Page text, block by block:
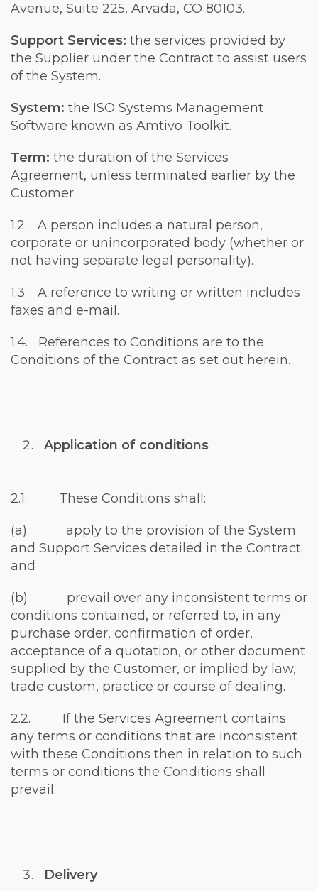
Avenue, Suite 225, Arvada, CO 80103.
Support Services: the services provided by
the Supplier under the Contract to assist users
of the System.
System: the ISO Systems Management
Software known as Amtivo Toolkit.
Term: the duration of the Services
Agreement, unless terminated earlier by the
Customer.
1.2. A person includes a natural person,
corporate or unincorporated body (whether or
not having separate legal personality).
1.3. A reference to writing or written includes
faxes and e-mail.
1.4. References to Conditions are to the
Conditions of the Contract as set out herein.
Application of conditions
2.1. These Conditions shall:
(a) apply to the provision of the System
and Support Services detailed in the Contract;
and
(b) prevail over any inconsistent terms or
conditions contained, or referred to, in any
purchase order, confirmation of order,
acceptance of a quotation, or other document
supplied by the Customer, or implied by law,
trade custom, practice or course of dealing.
2.2. If the Services Agreement contains
any terms or conditions that are inconsistent
with these Conditions then in relation to such
terms or conditions the Conditions shall
prevail.
Delivery